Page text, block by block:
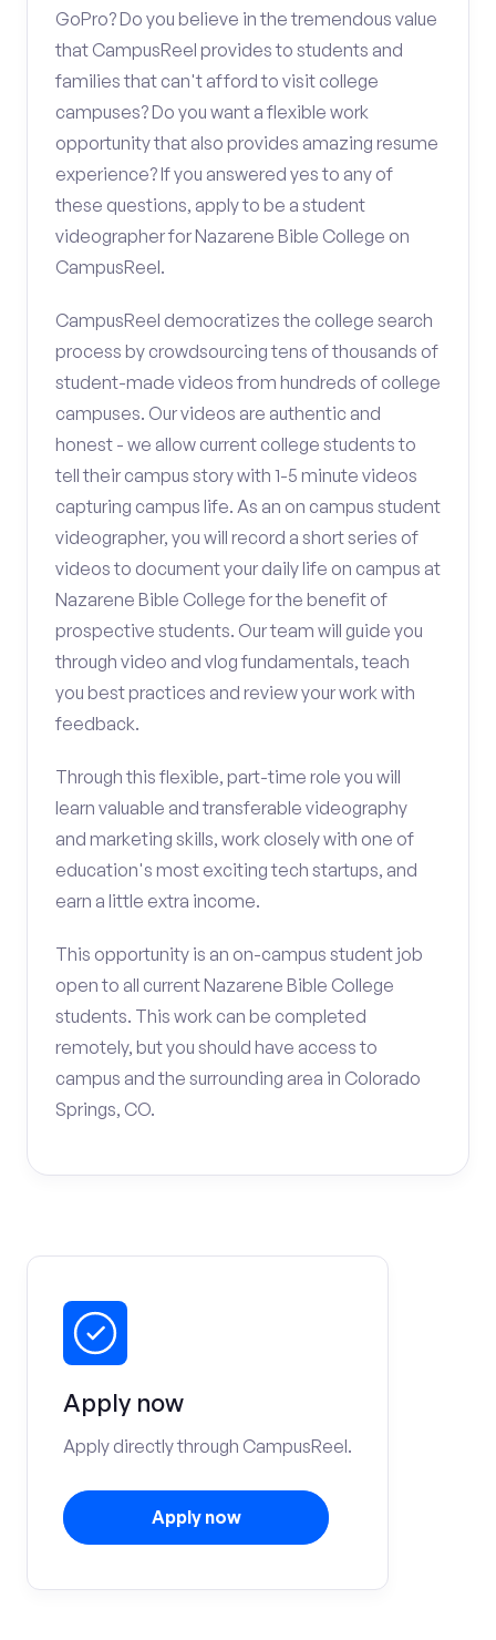
GoPro? Do you believe in the tremendous value
that CampusReel provides to students and
families that can't afford to visit college
campuses? Do you want a flexible work
opportunity that also provides amazing resume
experience? If you answered yes to any of
these questions, apply to be a student
videographer for Nazarene Bible College on
CampusReel.
CampusReel democratizes the college search
process by crowdsourcing tens of thousands of
student-made videos from hundreds of college
campuses. Our videos are authentic and
honest - we allow current college students to
tell their campus story with 1-5 minute videos
capturing campus life. As an on campus student
videographer, you will record a short series of
videos to document your daily life on campus at
Nazarene Bible College for the benefit of
prospective students. Our team will guide you
through video and vlog fundamentals, teach
you best practices and review your work with
feedback.
Through this flexible, part-time role you will
learn valuable and transferable videography
and marketing skills, work closely with one of
education's most exciting tech startups, and
earn a little extra income.
This opportunity is an on-campus student job
open to all current Nazarene Bible College
students. This work can be completed
remotely, but you should have access to
campus and the surrounding area in Colorado
Springs, CO.
Apply now
Apply directly through CampusReel.
Apply now